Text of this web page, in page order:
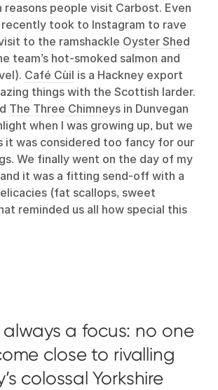
reasons people visit Carbost. Even
recently took to Instagram to rave
to the ramshackle Oyster Shed
team’s hot-smoked salmon and
Café Cùil is a Hackney export
things with the Scottish larder.
The Three Chimneys in Dunvegan
when I was growing up, but we
it was considered too fancy for our
We finally went on the day of my
and it was a fitting send-off with a
(fat scallops, sweet
reminded us all how special this
a focus: no one
close to rivalling
colossal Yorkshire